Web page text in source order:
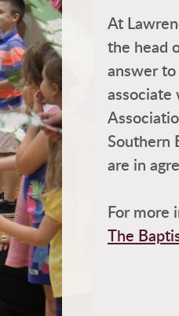
At
the head
answer
associate
Southern
are in
For more
The